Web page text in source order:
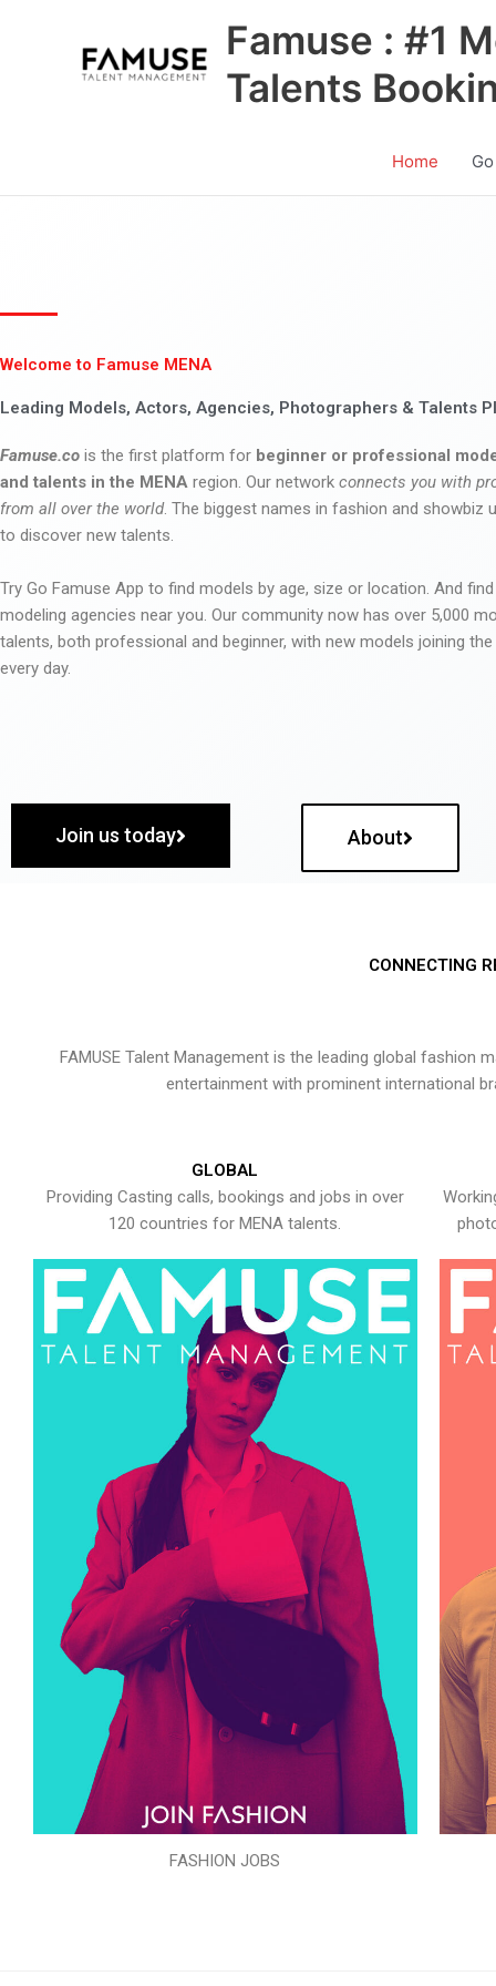
Famuse : #1
Talents
Home
Welcome to Famuse MENA
Leading Models, Actors, Agencies, Photographers & Talents
Famuse.co is the first platform for beginner or professional
and talents in the MENA region. Our network connects you with
from all over the world. The biggest names in fashion and showbiz
to discover new talents.
Try Go Famuse App to find models by age, size or location. And
modeling agencies near you. Our community now has over 5,000
talents, both professional and beginner, with new models joining
every day.
Join us today About
CONNECTING
FAMUSE Talent Management is the leading global
entertainment with prominent international
GLOBAL
Providing Casting calls, bookings and jobs in over
120 countries for MENA talents.
FASHION JOBS